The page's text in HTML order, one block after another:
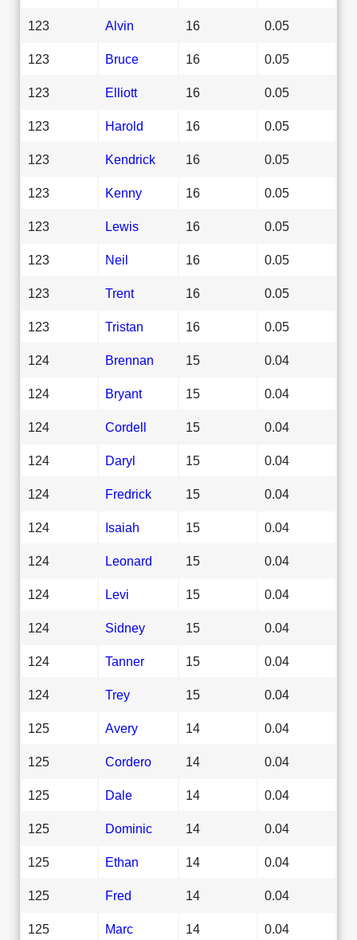
123 Alvin 16 0.05
123 Bruce 16 0.05
123 Elliott 16 0.05
123 Harold 16 0.05
123 Kendrick 16 0.05
123 Kenny 16 0.05
123 Lewis 16 0.05
123 Neil 16 0.05
123 Trent 16 0.05
123 Tristan 16 0.05
124 Brennan 15 0.04
124 Bryant 15 0.04
124 Cordell 15 0.04
124 Daryl 15 0.04
124 Fredrick 15 0.04
124 Isaiah 15 0.04
124 Leonard 15 0.04
124 Levi 15 0.04
124 Sidney 15 0.04
124 Tanner 15 0.04
124 Trey 15 0.04
125 Avery 14 0.04
125 Cordero 14 0.04
125 Dale 14 0.04
125 Dominic 14 0.04
125 Ethan 14 0.04
125 Fred 14 0.04
125 Marc 14 0.04